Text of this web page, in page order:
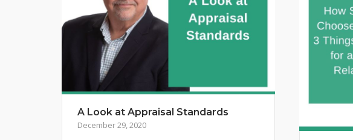
A Look at Appraisal Standards
December 29, 2020